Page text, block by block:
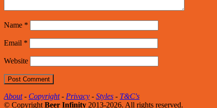
Name *
Email *
Website
About- Copyright- Privacy - Styles - T&C's
© Copyright Beer Infinity 2013-2026. All rights reserved.